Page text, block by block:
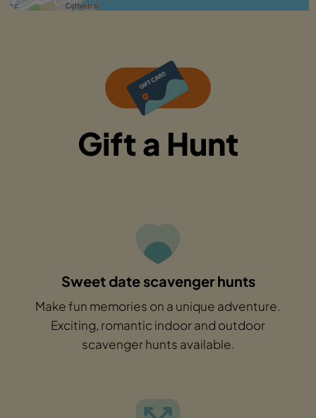
Gift a Hunt
Sweet date scavenger hunts
Make fun memories on a unique adventure.
Exciting, romantic indoor and outdoor
scavenger hunts available.